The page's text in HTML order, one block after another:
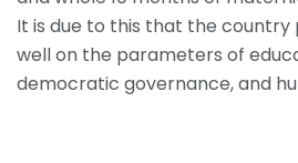
It is due to this that the
well on the parameters of
democratic governance, and